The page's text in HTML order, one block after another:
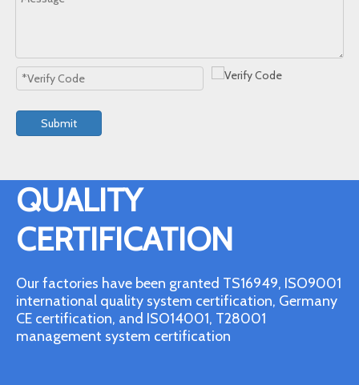
Submit
QUALITY
CERTIFICATION
Our factories have been granted TS16949, ISO9001
international quality system certification, Germany
CE certification, and ISO14001, T28001
management system certification